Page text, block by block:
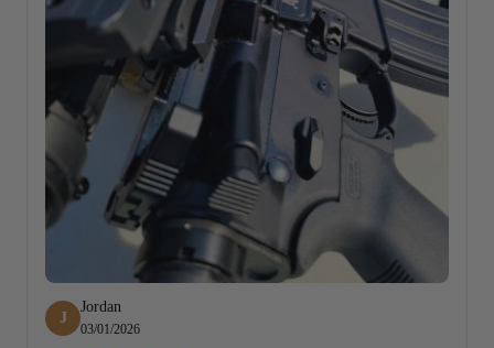
J
Jordan
03/01/2026